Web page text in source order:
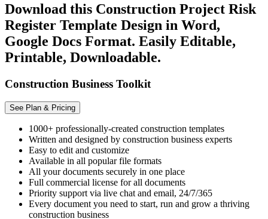
Download this Construction Project Risk
Register Template Design in Word,
Google Docs Format. Easily Editable,
Printable, Downloadable.
Construction Business Toolkit
See Plan & Pricing
1000+ professionally-created construction templates
Written and designed by construction business experts
Easy to edit and customize
Available in all popular file formats
All your documents securely in one place
Full commercial license for all documents
Priority support via live chat and email, 24/7/365
Every document you need to start, run and grow a thriving
construction business